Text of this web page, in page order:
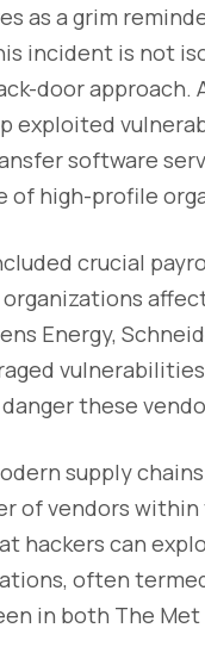
as a grim
incident is not
door approach.
exploited
software
of high-profile
crucial
Energy,
these
supply
of vendors
hackers can
often
in both The